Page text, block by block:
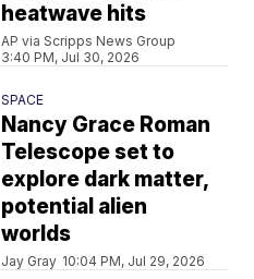
heatwave hits
AP via Scripps News Group
3:40 PM, Jul 30, 2026
SPACE
Nancy Grace Roman
Telescope set to
explore dark matter,
potential alien
worlds
Jay Gray 10:04 PM, Jul 29, 2026